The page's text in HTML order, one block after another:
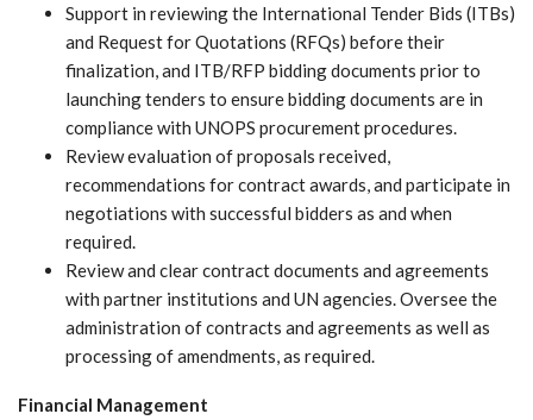
Support in reviewing the International Tender Bids (ITBs)
and Request for Quotations (RFQs) before their
finalization, and ITB/RFP bidding documents prior to
launching tenders to ensure bidding documents are in
compliance with UNOPS procurement procedures.
Review evaluation of proposals received,
recommendations for contract awards, and participate in
negotiations with successful bidders as and when
required.
Review and clear contract documents and agreements
with partner institutions and UN agencies. Oversee the
administration of contracts and agreements as well as
processing of amendments, as required.
Financial Management